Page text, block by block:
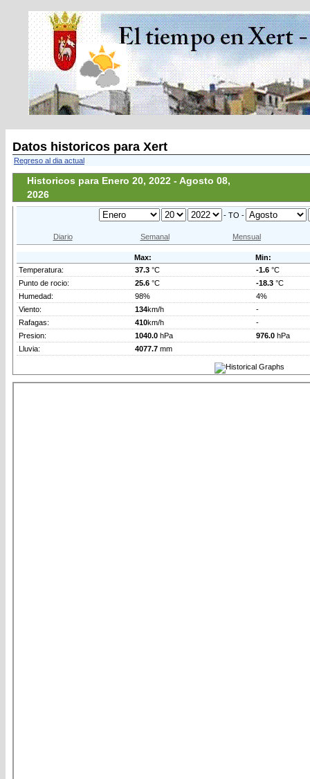
Datos historicos para Xert
Regreso al dia actual
Historicos para Enero 20, 2022 - Agosto 08,
2026
- TO -
Diario Semanal Mensual
Max:
Min:
Temperatura:
37.3 °C -1.6 °C
Punto de rocio:
25.6 °C -18.3 °C
Humedad:
98%
4%
Viento:
134km/h
-
Rafagas:
410km/h
-
Presion:
1040.0 hPa 976.0 hPa
Lluvia:
4077.7 mm